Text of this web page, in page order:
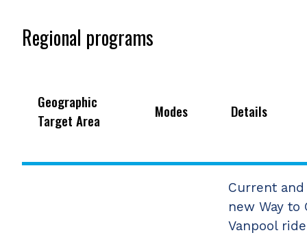
Regional programs
Geographic
Target Area
Modes Details
Current and
new Way to
Vanpool